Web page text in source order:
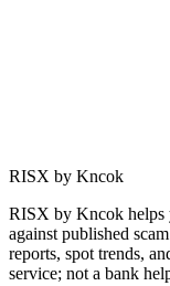
RISX by Kncok
RISX by Kncok helps
against published
reports, spot trends,
service; not a bank